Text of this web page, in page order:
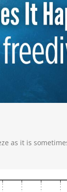
as it is